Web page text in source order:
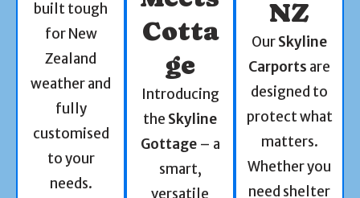
built tough
for New
Zealand
weather and
fully
customised
to your
needs.
Cotta
ge
Introducing
the Skyline
Gottage– a
smart,
versatile
NZ
OurSkyline
Carports are
designed to
protect what
matters.
Whether you
need shelter